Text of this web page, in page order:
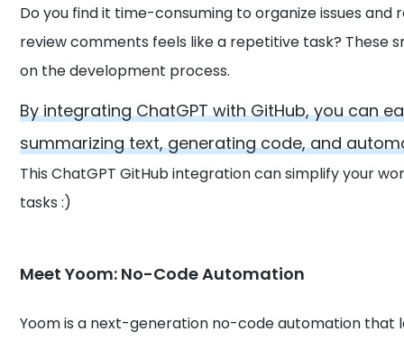
Do you find it time-consuming to organize issues
review comments feels like a repetitive task? These
on the development process.
By integrating ChatGPT with GitHub, you can
summarizing text, generating code, and
This ChatGPT GitHub integration can simplify your
tasks :)
Meet Yoom: No-Code Automation
Yoom is a next-generation no-code automation